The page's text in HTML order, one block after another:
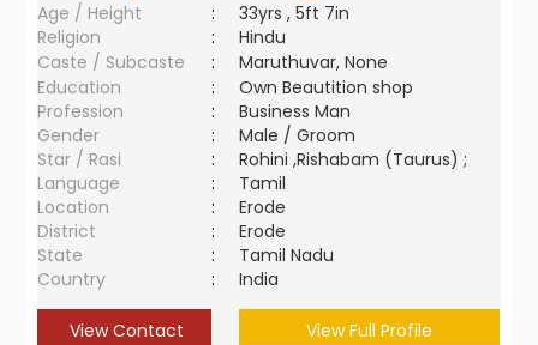
Age / Height
:
33yrs , 5ft 7in
Religion
:
Hindu
Caste / Subcaste
:
Maruthuvar, None
Education
:
Own Beautition shop
Profession
:
Business Man
Gender
:
Male / Groom
Star / Rasi
:
Rohini ,Rishabam (Taurus) ;
Language
:
Tamil
Location
:
Erode
District
:
Erode
State
:
Tamil Nadu
Country
: India
View Contact View Full Profile